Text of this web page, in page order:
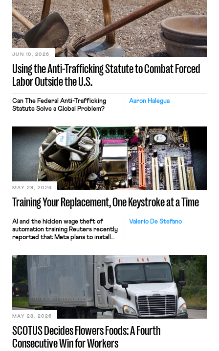
Using the Anti-Trafficking Statute to Combat Forced
Labor Outside the U.S.
JUN 10, 2026
Aaron Halegua
Can The Federal Anti-Trafficking
Statute Solve a Global Problem?
Training Your Replacement, One Keystroke at a Time
MAY 29, 2026
Valerio De Stefano
AI and the hidden wage theft of
automation training Reuters recently
reported that Meta plans to install
mouse movements, clicks, and
keystrokes for AI training. Meta says
performance evaluation and will
include safeguards. Most revealingly,
employees would help train these […]
SCOTUS Decides Flowers Foods: A Fourth
Consecutive Win for Workers
MAY 28, 2026